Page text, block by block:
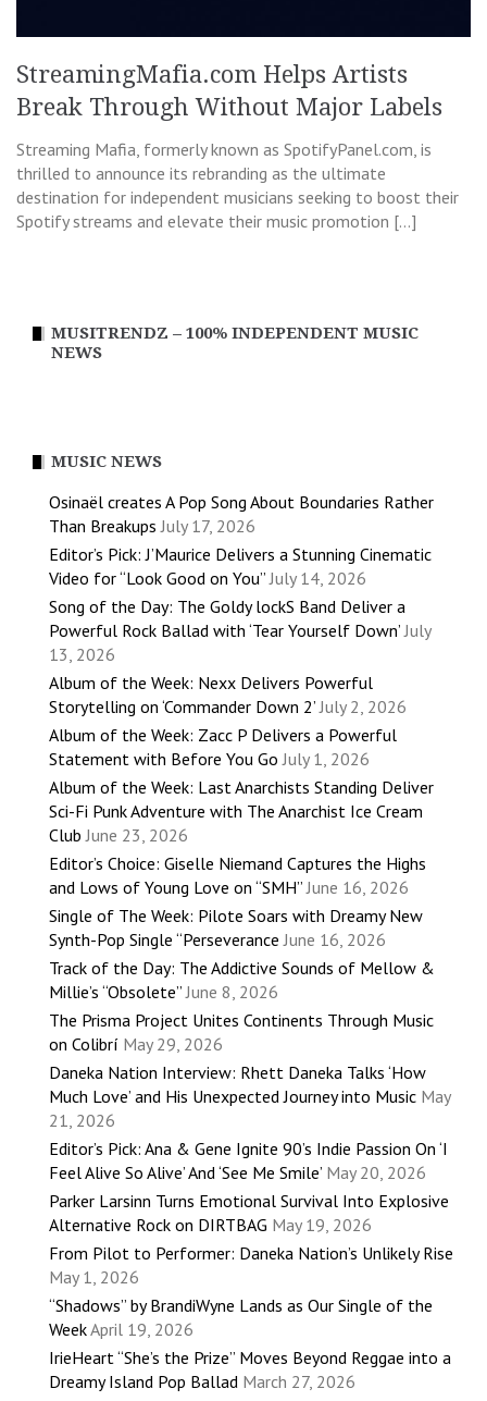
StreamingMafia.com Helps Artists
Break Through Without Major Labels
Streaming Mafia, formerly known as SpotifyPanel.com, is
thrilled to announce its rebranding as the ultimate
destination for independent musicians seeking to boost their
Spotify streams and elevate their music promotion […]
MUSITRENDZ – 100% INDEPENDENT MUSIC
NEWS
MUSIC NEWS
Osinaël creates A Pop Song About Boundaries Rather
Than Breakups July 17, 2026
Editor’s Pick: J’Maurice Delivers a Stunning Cinematic
Video for “Look Good on You” July 14, 2026
Song of the Day: The Goldy lockS Band Deliver a
Powerful Rock Ballad with ‘Tear Yourself Down’ July
13, 2026
Album of the Week: Nexx Delivers Powerful
Storytelling on ‘Commander Down 2’ July 2, 2026
Album of the Week: Zacc P Delivers a Powerful
Statement with Before You Go July 1, 2026
Album of the Week: Last Anarchists Standing Deliver
Sci-Fi Punk Adventure with The Anarchist Ice Cream
Club June 23, 2026
Editor’s Choice: Giselle Niemand Captures the Highs
and Lows of Young Love on “SMH” June 16, 2026
Single of The Week: Pilote Soars with Dreamy New
Synth-Pop Single “Perseverance June 16, 2026
Track of the Day: The Addictive Sounds of Mellow &
Millie’s “Obsolete” June 8, 2026
The Prisma Project Unites Continents Through Music
on Colibrí May 29, 2026
Daneka Nation Interview: Rhett Daneka Talks ‘How
Much Love’ and His Unexpected Journey into Music May
21, 2026
Editor’s Pick: Ana & Gene Ignite 90’s Indie Passion On ‘I
Feel Alive So Alive’ And ‘See Me Smile’ May 20, 2026
Parker Larsinn Turns Emotional Survival Into Explosive
Alternative Rock on DIRTBAG May 19, 2026
From Pilot to Performer: Daneka Nation’s Unlikely Rise
May 1, 2026
“Shadows” by BrandiWyne Lands as Our Single of the
WeekApril 19, 2026
IrieHeart “She’s the Prize” Moves Beyond Reggae into a
Dreamy Island Pop Ballad March 27, 2026